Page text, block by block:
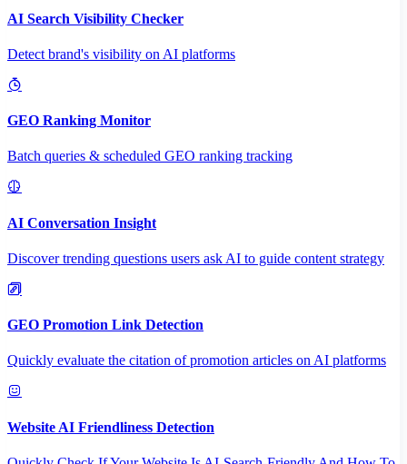
AI Search Visibility Checker
Detect brand's visibility on AI platforms
GEO Ranking Monitor
Batch queries & scheduled GEO ranking tracking
AI Conversation Insight
Discover trending questions users ask AI to guide content strategy
GEO Promotion Link Detection
Quickly evaluate the citation of promotion articles on AI platforms
Website AI Friendliness Detection